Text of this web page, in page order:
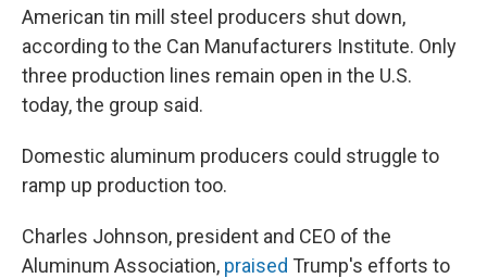
American tin mill steel producers shut down,
according to the Can Manufacturers Institute. Only
three production lines remain open in the U.S.
today, the group said.
Domestic aluminum producers could struggle to
ramp up production too.
Charles Johnson, president and CEO of the
Aluminum Association, praised Trump's efforts to